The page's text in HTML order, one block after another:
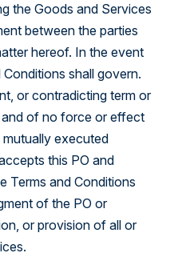
the Goods and Services
between the parties
hereof. In the event
shall govern.
or contradicting term or
and of no force or effect
executed
this PO and
Terms and Conditions
of the PO or
or provision of all or